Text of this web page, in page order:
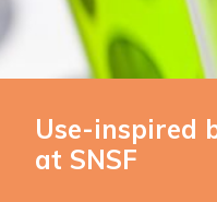
Use-inspired
at SNSF